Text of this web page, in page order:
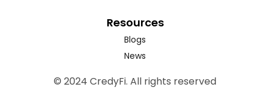
Resources
Blogs
News
© 2024 CredyFi. All rights reserved